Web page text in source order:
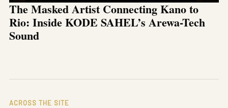
The Masked Artist Connecting Kano to
Rio: Inside KODE SAHEL’s Arewa-Tech
Sound
ACROSS THE SITE